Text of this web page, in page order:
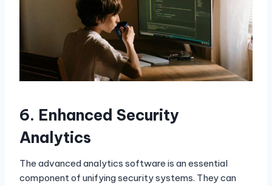
6. Enhanced Security
Analytics
The advanced analytics software is an essential
component of unifying security systems. They can